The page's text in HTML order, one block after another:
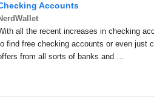
Accounts
all the recent increases in checking
find free checking accounts or even just
from all sorts of banks and …